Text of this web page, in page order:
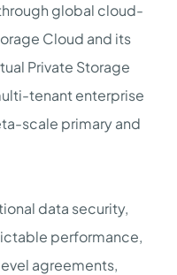
global cloud-
Cloud and its
Private Storage
tenant enterprise
scale primary and
data security,
performance,
agreements,